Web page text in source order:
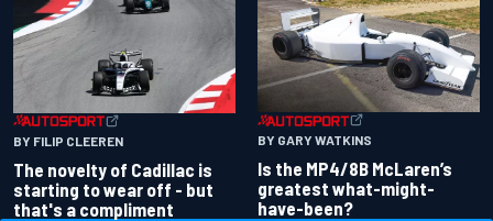
BY FILIP CLEEREN
The novelty of Cadillac is
starting to wear off - but
that's a compliment
BY GARY WATKINS
Is the MP4/8B McLaren’s
greatest what-might-
have-been?